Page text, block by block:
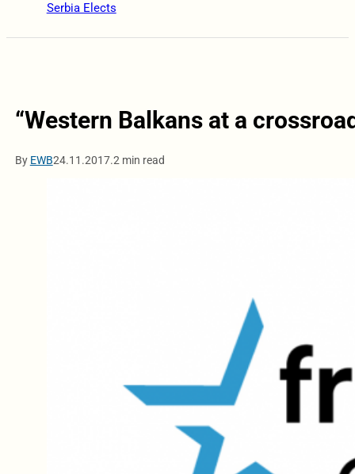
Serbia Elects
“Western Balkans at a
By EWB24.11.2017.2 min read